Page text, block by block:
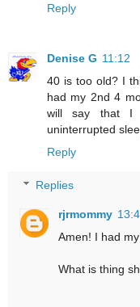
Reply
Denise G 11:12
40 is too old? I
had my 2nd 4
will say that I
uninterrupted
Reply
Replies
rjrmommy
Amen! I had
What is thing